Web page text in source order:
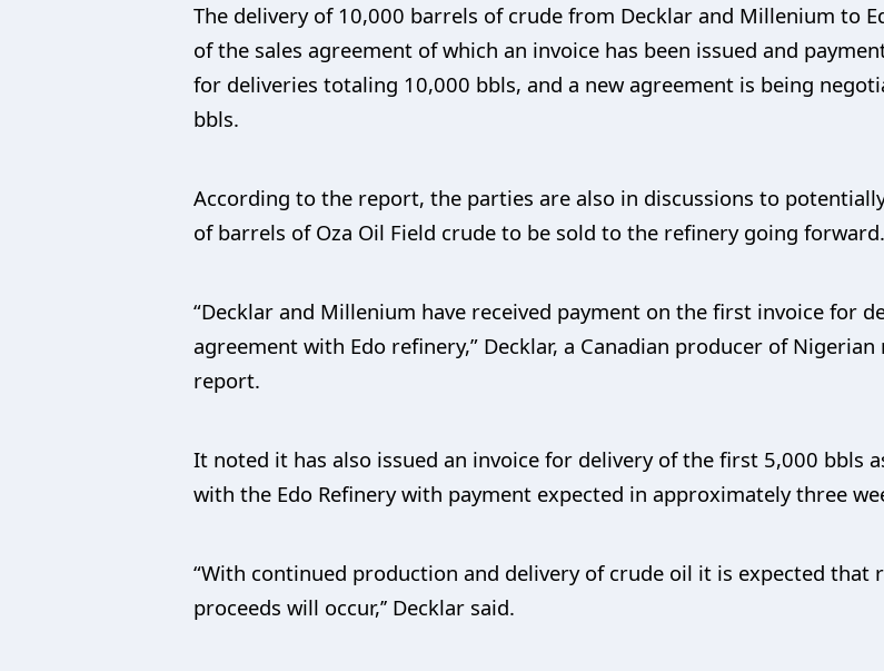
The delivery of 10,000 barrels of crude from Decklar and Millenium to
of the sales agreement of which an invoice has been issued and
for deliveries totaling 10,000 bbls, and a new agreement is being
bbls.
According to the report, the parties are also in discussions to
of barrels of Oza Oil Field crude to be sold to the refinery going forward.
“Decklar and Millenium have received payment on the first invoice for
agreement with Edo refinery,” Decklar, a Canadian producer of
report.
It noted it has also issued an invoice for delivery of the first 5,000 bbls
with the Edo Refinery with payment expected in approximately three
“With continued production and delivery of crude oil it is expected that
proceeds will occur,’’ Decklar said.